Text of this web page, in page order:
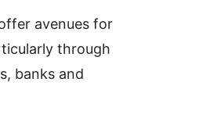
avenues for
through
banks and